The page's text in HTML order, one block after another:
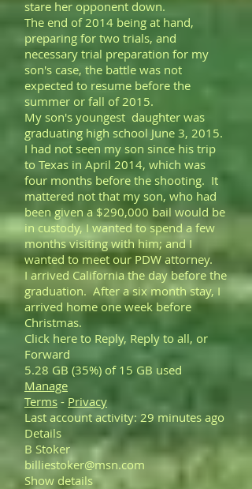
stare her opponent down.
The end of 2014 being at hand,
preparing for two trials, and
necessary trial preparation for my
son's case, the battle was not
expected to resume before the
summer or fall of 2015.
My son's youngest daughter was
graduating high school June 3, 2015.
I had not seen my son since his trip
to Texas in April 2014, which was
four months before the shooting. It
mattered not that my son, who had
been given a $290,000 bail would be
in custody, I wanted to spend a few
months visiting with him; and I
wanted to meet our PDW attorney.
I arrived California the day before the
graduation. After a six month stay, I
arrived home one week before
Christmas.
Click here to Reply, Reply to all, or
Forward
5.28 GB (35%) of 15 GB used
Manage
Terms - Privacy
Last account activity: 29 minutes ago
Details
B Stoker
billiestoker@msn.com
Show details